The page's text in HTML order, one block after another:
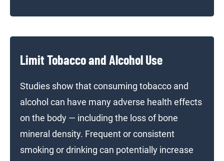
Limit Tobacco and Alcohol Use
Studies show that consuming tobacco and
alcohol can have many adverse health effects
on the body — including the loss of bone
mineral density. Frequent or consistent
smoking or drinking can potentially increase